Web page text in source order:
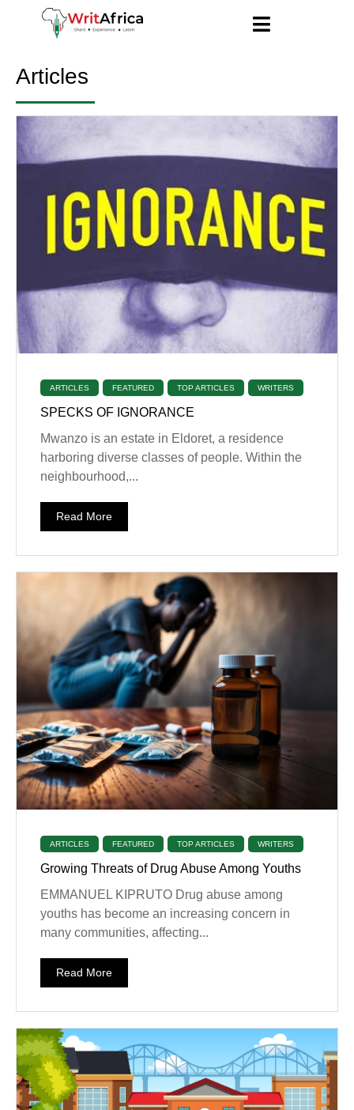
Articles
ARTICLES FEATURED TOP ARTICLES WRITERS
SPECKS OF IGNORANCE
Mwanzo is an estate in Eldoret, a residence
harboring diverse classes of people. Within the
neighbourhood,...
Read More
ARTICLES FEATURED TOP ARTICLES WRITERS
Growing Threats of Drug Abuse Among Youths
EMMANUEL KIPRUTO Drug abuse among
youths has become an increasing concern in
many communities, affecting...
Read More